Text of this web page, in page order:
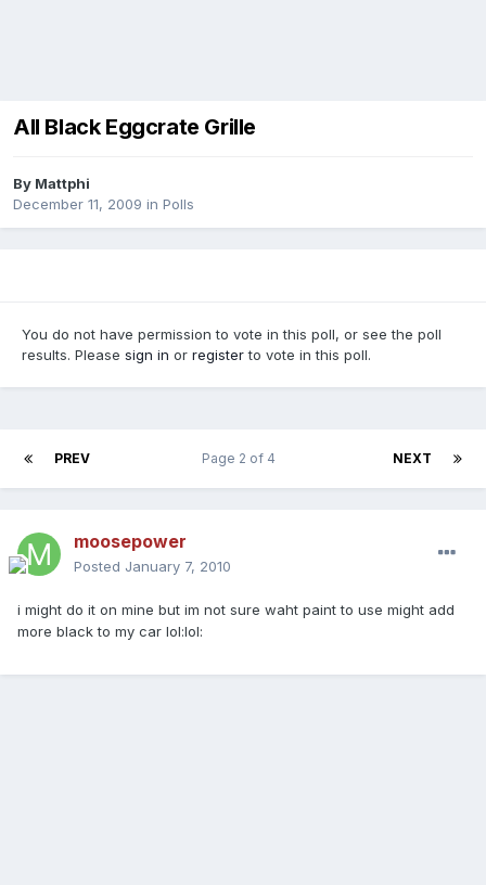
All Black Eggcrate Grille
By Mattphi
December 11, 2009 in Polls
You do not have permission to vote in this poll, or see the poll
results. Please sign in or registerto vote in this poll.
PREV NEXT
Page 2 of 4
moosepower
Posted January 7, 2010
i might do it on mine but im not sure waht paint to use might add
more black to my car lol:lol: